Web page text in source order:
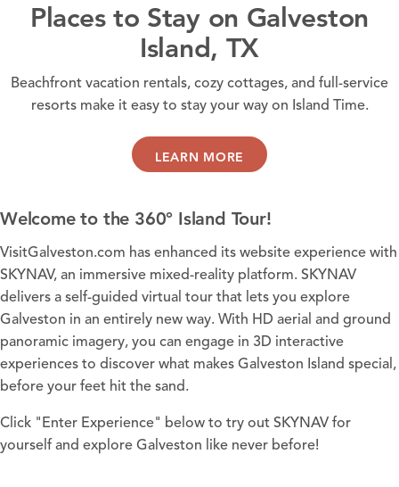
Places to Stay on Galveston
Island, TX
Beachfront vacation rentals, cozy cottages, and full-service
resorts make it easy to stay your way on Island Time.
LEARN MORE
Welcome to the 360° Island Tour!
VisitGalveston.com has enhanced its website experience with
SKYNAV, an immersive mixed-reality platform. SKYNAV
delivers a self-guided virtual tour that lets you explore
Galveston in an entirely new way. With HD aerial and ground
panoramic imagery, you can engage in 3D interactive
experiences to discover what makes Galveston Island special,
before your feet hit the sand.
Click "Enter Experience" below to try out SKYNAV for
yourself and explore Galveston like never before!